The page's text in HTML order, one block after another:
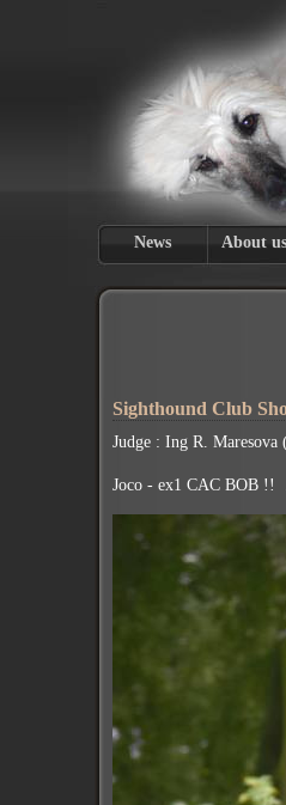
News About us
Sighthound Club
Judge : Ing R. Maresova
Joco - ex1 CAC BOB !!